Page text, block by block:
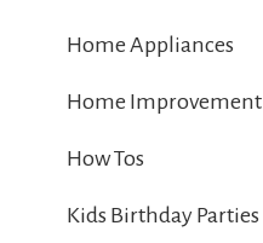
Home Appliances
Home Improvement
How Tos
Kids Birthday Parties